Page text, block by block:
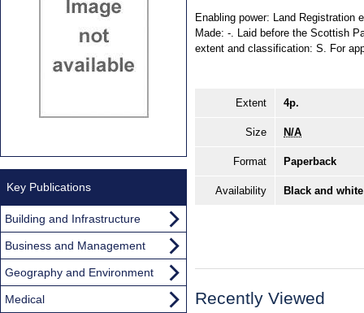
Enabling power: Land Registration
Made: -. Laid before the Scottish
extent and classification: S. For
Extent 4p.
Size N/A
Format Paperback
Availability Black and
Recently Viewed
Key Publications
Building and Infrastructure
Business and Management
Geography and Environment
Medical